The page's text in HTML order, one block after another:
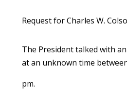
Request for Charles W.
The President talked with
at an unknown time
pm.